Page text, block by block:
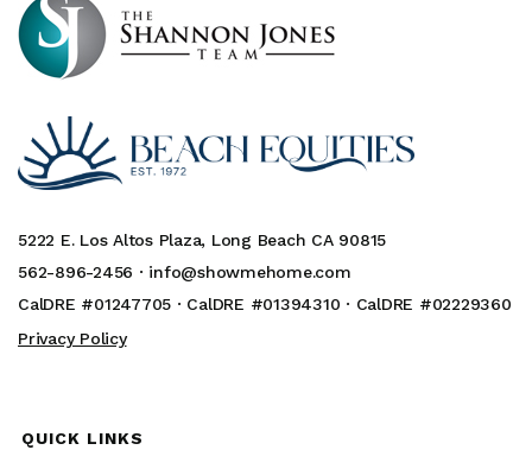
5222 E. Los Altos Plaza, Long Beach CA 90815
562-896-2456 · info@showmehome.com
CalDRE #01247705 · CalDRE #01394310 · CalDRE #02229360
Privacy Policy
QUICK LINKS